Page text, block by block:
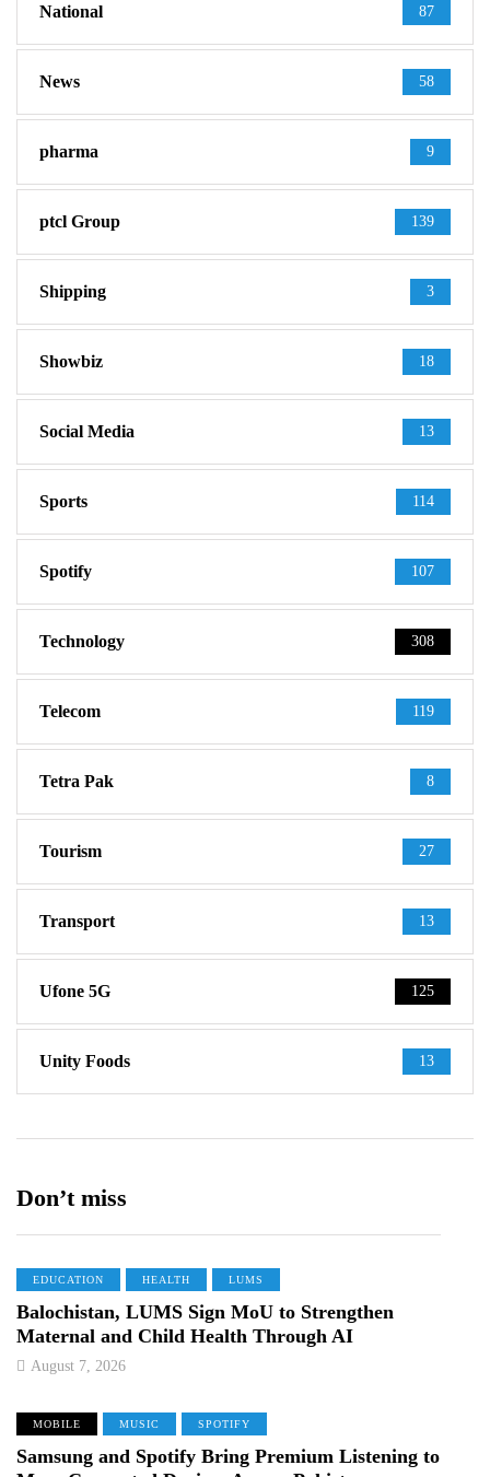
National 87
News 58
pharma 9
ptcl Group 139
Shipping 3
Showbiz 18
Social Media 13
Sports 114
Spotify 107
Technology 308
Telecom 119
Tetra Pak 8
Tourism 27
Transport 13
Ufone 5G 125
Unity Foods 13
Don’t miss
EDUCATION HEALTH LUMS
Balochistan, LUMS Sign MoU to Strengthen
Maternal and Child Health Through AI
August 7, 2026
MOBILE MUSIC SPOTIFY
Samsung and Spotify Bring Premium Listening to